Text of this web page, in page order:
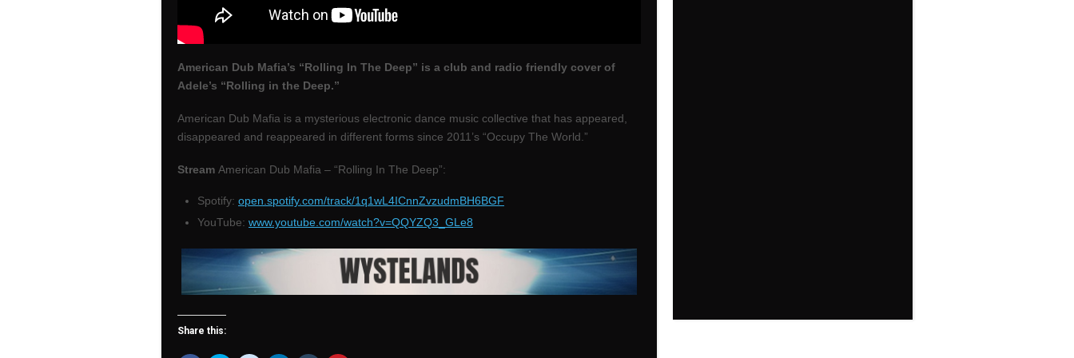
American Dub Mafia’s “Rolling In The Deep” is a club and radio friendly cover of
Adele’s “Rolling in the Deep.”
American Dub Mafia is a mysterious electronic dance music collective that has appeared,
disappeared and reappeared in different forms since 2011’s “Occupy The World.”
Stream American Dub Mafia – “Rolling In The Deep”:
Spotify: open.spotify.com/track/1q1wL4ICnnZvzudmBH6BGF
YouTube: www.youtube.com/watch?v=QQYZQ3_GLe8
Share this: